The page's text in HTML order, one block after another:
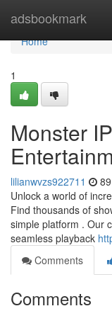
adsbookmark
Home
Home
1
Monster
lilianwvzs922711
Unlock a world of
Find thousands of
simple platform . Our
seamless playback
Comments
Comments